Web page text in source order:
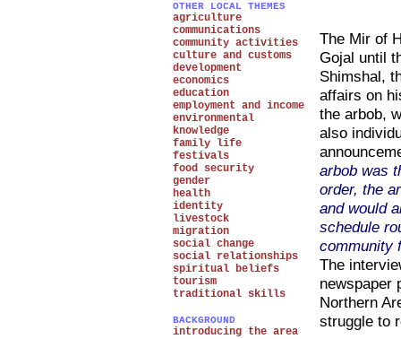
OTHER LOCAL THEMES
agriculture
communications
community activities
culture and customs
development
economics
education
employment and income
environmental
knowledge
family life
festivals
food security
gender
health
identity
livestock
migration
social change
social relationships
spiritual beliefs
tourism
traditional skills
BACKGROUND
introducing the area
The Mir of
Gojal until
Shimshal,
affairs on
the arbob,
also
arbob was
order, the
and would
schedule
community
The
newspaper
Northern
struggle to